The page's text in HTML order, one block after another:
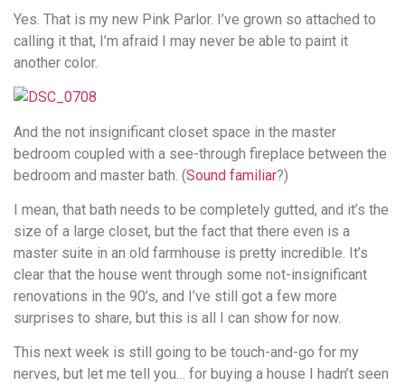
Yes. That is my new Pink Parlor. I’ve grown so attached to
calling it that, I’m afraid I may never be able to paint it
another color.
And the not insignificant closet space in the master
bedroom coupled with a see-through fireplace between the
bedroom and master bath. (Sound familiar?)
I mean, that bath needs to be completely gutted, and it’s the
size of a large closet, but the fact that there even is a
master suite in an old farmhouse is pretty incredible. It’s
clear that the house went through some not-insignificant
renovations in the 90’s, and I’ve still got a few more
surprises to share, but this is all I can show for now.
This next week is still going to be touch-and-go for my
nerves, but let me tell you… for buying a house I hadn’t seen